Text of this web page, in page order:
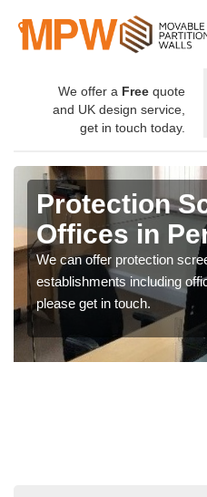
We offer a Free quote
and UK design service,
get in touch today.
Protection
Offices in
We can offer protection
establishments including
please get in touch.